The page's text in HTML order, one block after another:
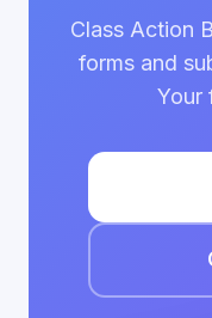
Class Action
forms and
Your